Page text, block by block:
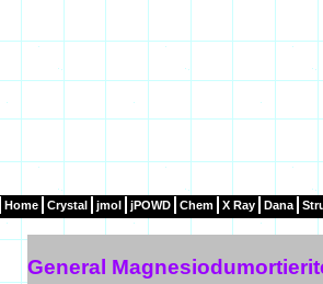
Home Crystal jmol jPOWD Chem X Ray Dana
General